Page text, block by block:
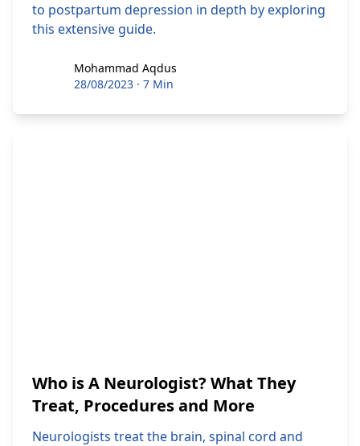
to postpartum depression in depth by exploring
this extensive guide.
Mohammad Aqdus
Mohammad Aqdus
28/08/2023 · 7 Min
Who is A Neurologist? What They
Treat, Procedures and More
Neurologists treat the brain, spinal cord and